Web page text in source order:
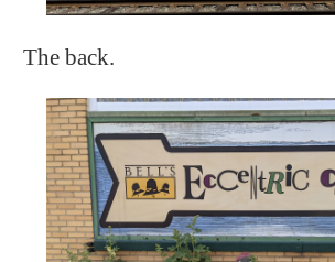
The back.